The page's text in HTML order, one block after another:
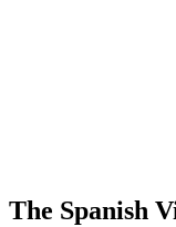
The Spanish